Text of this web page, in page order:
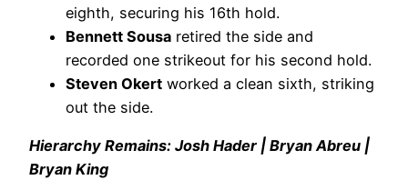
eighth, securing his 16th hold.
Bennett Sousa retired the side and
recorded one strikeout for his second hold.
Steven Okert worked a clean sixth, striking
out the side.
Hierarchy Remains: Josh Hader | Bryan Abreu |
Bryan King